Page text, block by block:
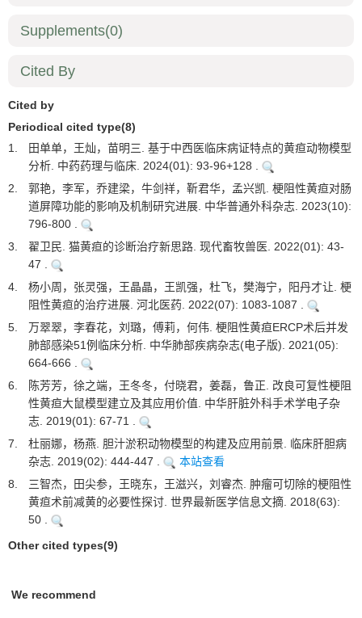
Supplements(0)
Cited By
Cited by
Periodical cited type(8)
1.
田单单，王灿，苗明三. 基于中西医临床病证特点的黄疸动物模型
分析. 中药药理与临床. 2024(01): 93-96+128 .
2.
郭艳，李军，乔建梁，牛剑祥，靳君华，孟兴凯. 梗阻性黄疸对肠
道屏障功能的影响及机制研究进展. 中华普通外科杂志. 2023(10):
796-800 .
3.
翟卫民. 猫黄疸的诊断治疗新思路. 现代畜牧兽医. 2022(01): 43-
47 .
4.
杨小周，张灵强，王晶晶，王凯强，杜飞，樊海宁，阳丹才让. 梗
阻性黄疸的治疗进展. 河北医药. 2022(07): 1083-1087 .
5.
万翠翠，李春花，刘璐，傅莉，何伟. 梗阻性黄疸ERCP术后并发
肺部感染51例临床分析. 中华肺部疾病杂志(电子版). 2021(05):
664-666 .
6.
陈芳芳，徐之端，王冬冬，付晓君，姜磊，鲁正. 改良可复性梗阻
性黄疸大鼠模型建立及其应用价值. 中华肝脏外科手术学电子杂
志. 2019(01): 67-71 .
7.
杜丽娜，杨燕. 胆汁淤积动物模型的构建及应用前景. 临床肝胆病
杂志. 2019(02): 444-447 .
本站查看
8.
三智杰，田尖参，王晓东，王滋兴，刘睿杰. 肿瘤可切除的梗阻性
黄疸术前减黄的必要性探讨. 世界最新医学信息文摘. 2018(63):
50 .
Other cited types(9)
We recommend